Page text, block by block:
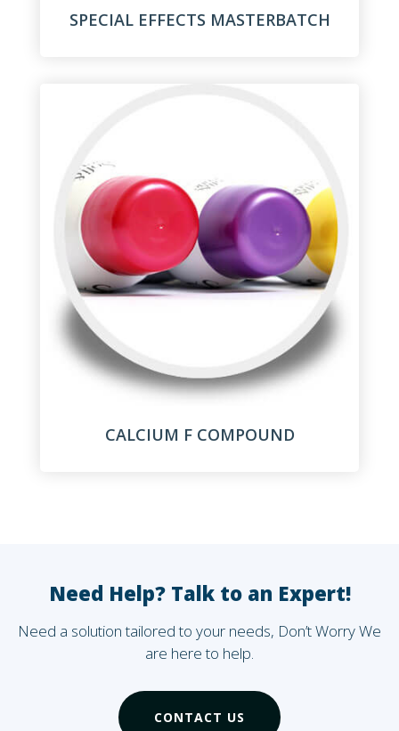
SPECIAL EFFECTS MASTERBATCH
CALCIUM F COMPOUND
Need Help? Talk to an Expert!
Need a solution tailored to your needs, Don’t Worry We
are here to help.
CONTACT US